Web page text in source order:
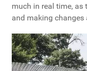
much in real time, as
and making changes